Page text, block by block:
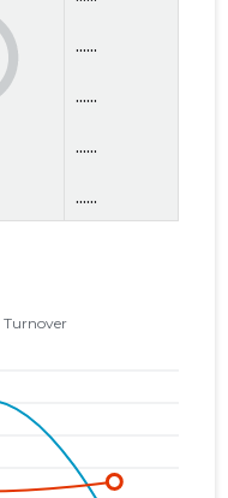
......
......
......
......